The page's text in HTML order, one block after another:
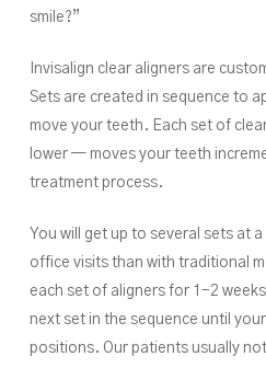
smile?”
Invisalign clear aligners are
Sets are created in sequence to
move your teeth. Each set of
lower — moves your teeth
treatment process.
You will get up to several sets at
office visits than with traditional
each set of aligners for 1-2
next set in the sequence until
positions. Our patients usually